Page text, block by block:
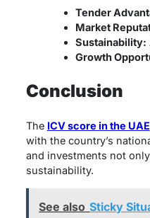
Tender
Market
Sustainability:
Growth
Conclusion
The ICV score in the UAE
with the country’s
and investments not
sustainability.
See also Sticky